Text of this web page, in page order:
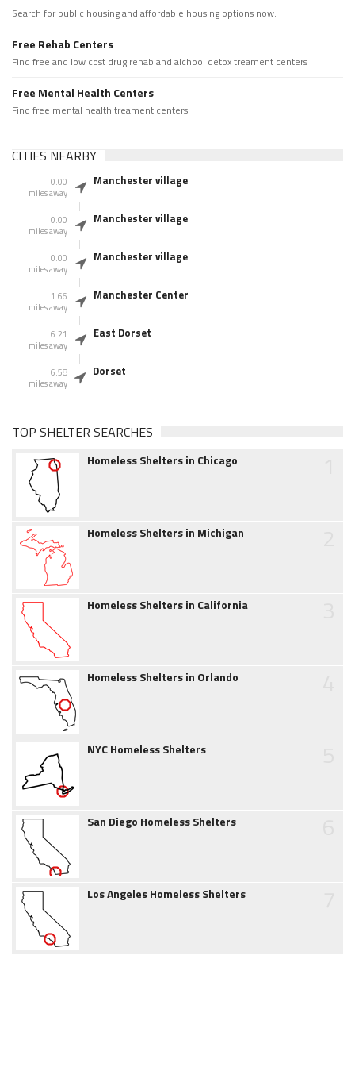
Search for public housing and affordable housing options now.
Free Rehab Centers
Find free and low cost drug rehab and alchool detox treament centers
Free Mental Health Centers
Find free mental health treament centers
CITIES NEARBY
0.00
miles away
Manchester village
0.00
miles away
Manchester village
0.00
miles away
Manchester village
1.66
miles away
Manchester Center
6.21
miles away
East Dorset
6.58
miles away
Dorset
TOP SHELTER SEARCHES
Homeless Shelters in Chicago
Homeless Shelters in Michigan
Homeless Shelters in California
Homeless Shelters in Orlando
NYC Homeless Shelters
San Diego Homeless Shelters
Los Angeles Homeless Shelters